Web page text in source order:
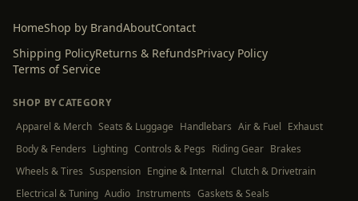
HomeShop by BrandAboutContact
Shipping PolicyReturns & RefundsPrivacy Policy
Terms of Service
SHOP BY CATEGORY
Apparel & Merch Seats & Luggage Handlebars Air & Fuel Exhaust
Body & Fenders Lighting Controls & Pegs Riding Gear Brakes
Wheels & Tires Suspension Engine & Internal Clutch & Drivetrain
Electrical & Tuning Audio Instruments Gaskets & Seals